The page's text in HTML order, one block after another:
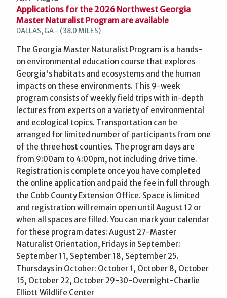
Applications for the 2026 Northwest Georgia
Master Naturalist Program are available
DALLAS, GA - (38.0 MILES)
The Georgia Master Naturalist Program is a hands-
on environmental education course that explores
Georgia's habitats and ecosystems and the human
impacts on these environments. This 9-week
program consists of weekly field trips with in-depth
lectures from experts on a variety of environmental
and ecological topics. Transportation can be
arranged for limited number of participants from one
of the three host counties. The program days are
from 9:00am to 4:00pm, not including drive time.
Registration is complete once you have completed
the online application and paid the fee in full through
the Cobb County Extension Office. Space is limited
and registration will remain open until August 12 or
when all spaces are filled. You can mark your calendar
for these program dates: August 27-Master
Naturalist Orientation, Fridays in September:
September 11, September 18, September 25.
Thursdays in October: October 1, October 8, October
15, October 22, October 29-30-Overnight-Charlie
Elliott Wildlife Center